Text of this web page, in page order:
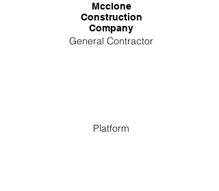
Mcclone
Construction
Company
General Contractor
Platform